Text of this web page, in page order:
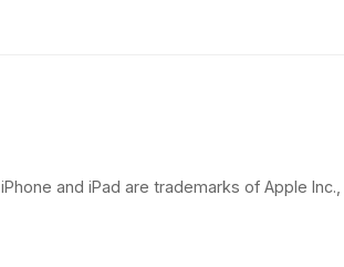
iPhone and iPad are trademarks of Apple